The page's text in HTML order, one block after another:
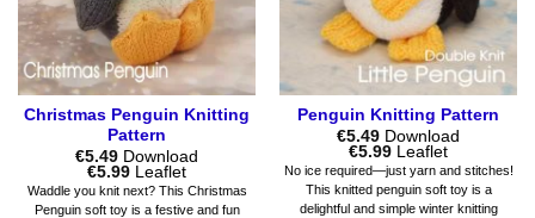
the
product
page
Christmas Penguin Knitting
Pattern
€5.49 Download
€5.99Price
range:
€5.49
Leaflet
Waddle you knit next? This Christmas
Penguin soft toy is a festive and fun
Penguin Knitting Pattern
€5.49 Download
€5.99Price
range:
€5.49
through
€5.99
Leaflet
No ice required—just yarn and stitches!
This knitted penguin soft toy is a
delightful and simple winter knitting